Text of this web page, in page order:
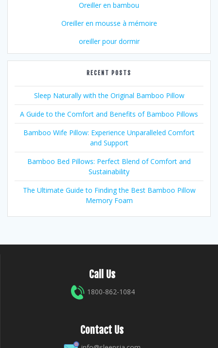
Oreiller en bambou
Oreiller en mousse à mémoire
oreiller pour dormir
RECENT POSTS
Sleep Naturally with the Original Bamboo Pillow
A Guide to the Comfort and Benefits of Bamboo Pillows
Bamboo Wife Pillow: Experience Unparalleled Comfort
and Support
Bamboo Bed Pillows: Perfect Blend of Comfort and
Sustainability
The Ultimate Guide to Finding the Best Bamboo Pillow
Memory Foam
Call Us
1800-862-1084
Contact Us